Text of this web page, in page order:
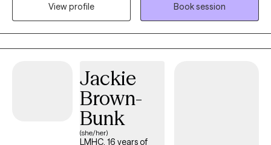
struggling with substance use, trauma, and mood disorders. We
can develop strategies to empower you to be the best you. I
have 4-years of experience working with those suffering from
trauma, anxiety, depression, substance use, and other forms of
variety of issues. I provide EMDR therapy, CBT therapy, or DBT
therapy depending on your needs. I believe what makes therapy
successful is the relationship you form with your therapist.
Therefore, my approach is to create a safe, and empowering
environment for you to feel supported. Seeking help can be a
View profile
Book session
Jackie
Brown-
Bunk
(she/her)
LMHC, 16 years of